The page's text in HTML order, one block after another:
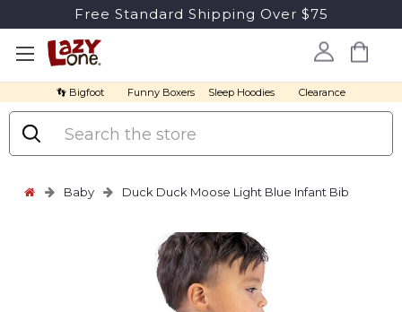
Free Standard Shipping Over $75
👣 Bigfoot Funny Boxers Sleep Hoodies Clearance
Search
Baby Duck Duck Moose Light Blue Infant Bib